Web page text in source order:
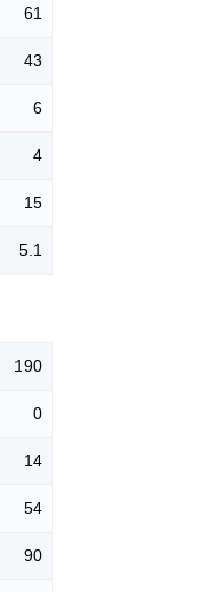
61
43
6
4
15
5.1
190
0
14
54
90